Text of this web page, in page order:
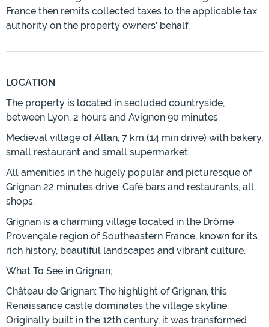
France then remits collected taxes to the applicable tax
authority on the property owners' behalf.
LOCATION
The property is located in secluded countryside,
between Lyon, 2 hours and Avignon 90 minutes.
Medieval village of Allan, 7 km (14 min drive) with bakery,
small restaurant and small supermarket.
All amenities in the hugely popular and picturesque of
Grignan 22 minutes drive. Café bars and restaurants, all
shops.
Grignan is a charming village located in the Drôme
Provençale region of Southeastern France, known for its
rich history, beautiful landscapes and vibrant culture.
What To See in Grignan;
Château de Grignan: The highlight of Grignan, this
Renaissance castle dominates the village skyline.
Originally built in the 12th century, it was transformed